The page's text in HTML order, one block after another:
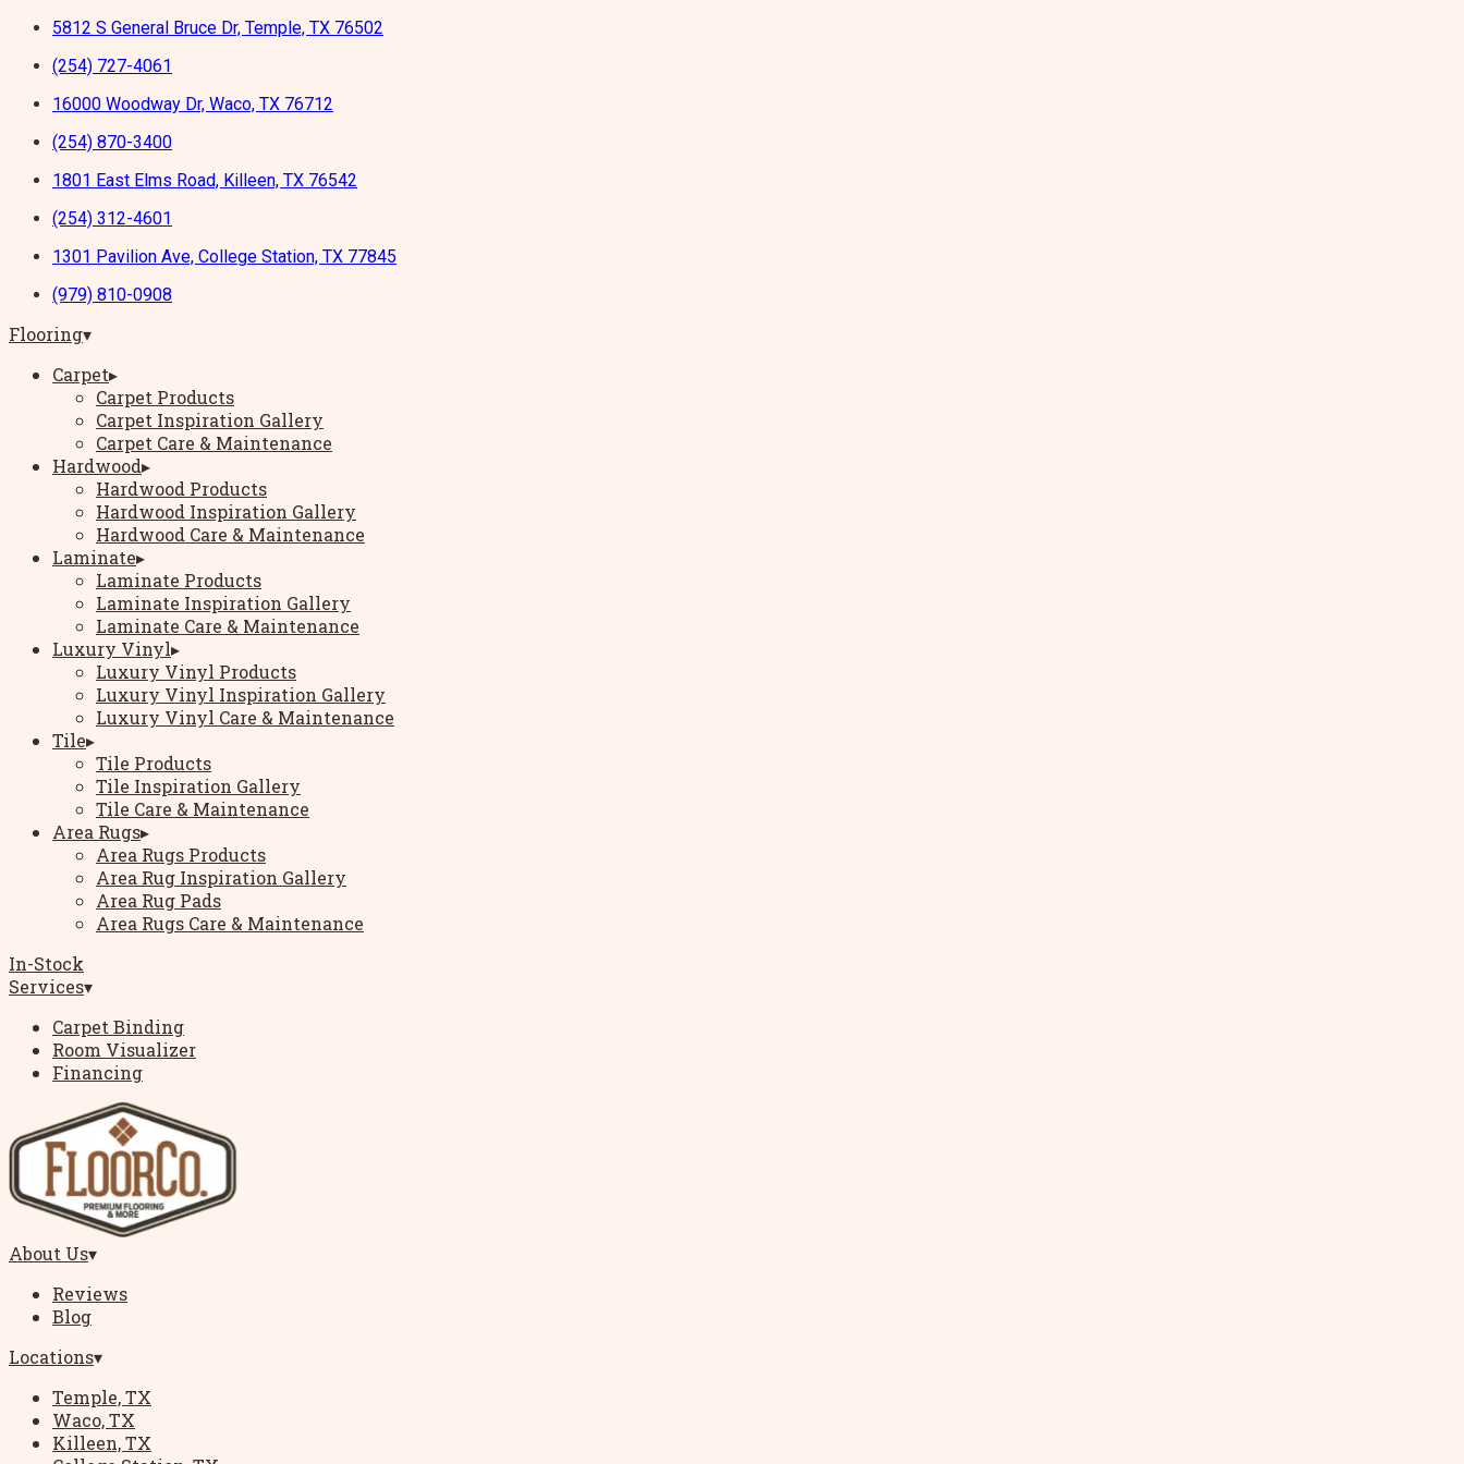
5812 S General Bruce Dr, Temple, TX 76502
(254) 727-4061
16000 Woodway Dr, Waco, TX 76712
(254) 870-3400
1801 East Elms Road, Killeen, TX 76542
(254) 312-4601
1301 Pavilion Ave, College Station, TX 77845
(979) 810-0908
Flooring▾
Carpet▸
Carpet Products
Carpet Inspiration Gallery
Carpet Care & Maintenance
Hardwood▸
Hardwood Products
Hardwood Inspiration Gallery
Hardwood Care & Maintenance
Laminate▸
Laminate Products
Laminate Inspiration Gallery
Laminate Care & Maintenance
Luxury Vinyl▸
Luxury Vinyl Products
Luxury Vinyl Inspiration Gallery
Luxury Vinyl Care & Maintenance
Tile▸
Tile Products
Tile Inspiration Gallery
Tile Care & Maintenance
Area Rugs▸
Area Rugs Products
Area Rug Inspiration Gallery
Area Rug Pads
Area Rugs Care & Maintenance
In-Stock
Services▾
Carpet Binding
Room Visualizer
Financing
About Us▾
Reviews
Blog
Locations▾
Temple, TX
Waco, TX
Killeen, TX